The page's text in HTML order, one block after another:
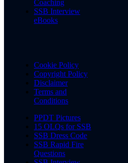
Coaching
SSB Interview
eBooks
Cookie Policy
Copyright Policy
Disclaimer
Terms and
Conditions
PPDT Pictures
15 OLQs for SSB
SSB Dress Code
SSB Rapid Fire
Questions